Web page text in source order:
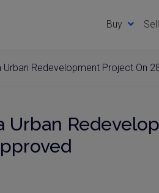
Buy Sell
Urban Redevelopment Project On
Urban